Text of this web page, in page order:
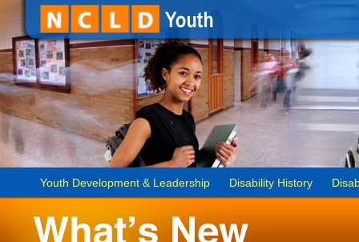
Youth Development & Leadership Disability History